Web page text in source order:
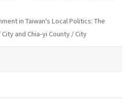
in Taiwan's Local Politics: The
and Chia-yi County / City